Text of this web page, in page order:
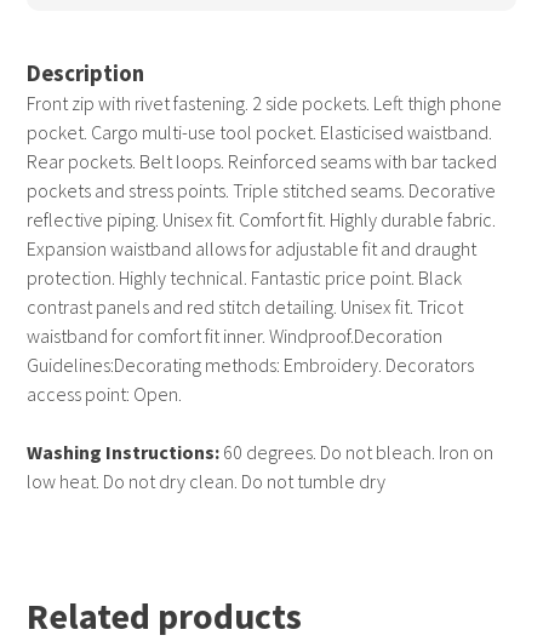
Description
Front zip with rivet fastening. 2 side pockets. Left thigh phone
pocket. Cargo multi-use tool pocket. Elasticised waistband.
Rear pockets. Belt loops. Reinforced seams with bar tacked
pockets and stress points. Triple stitched seams. Decorative
reflective piping. Unisex fit. Comfort fit. Highly durable fabric.
Expansion waistband allows for adjustable fit and draught
protection. Highly technical. Fantastic price point. Black
contrast panels and red stitch detailing. Unisex fit. Tricot
waistband for comfort fit inner. Windproof.Decoration
Guidelines:Decorating methods: Embroidery. Decorators
access point: Open.
Washing Instructions: 60 degrees. Do not bleach. Iron on
low heat. Do not dry clean. Do not tumble dry
Related products